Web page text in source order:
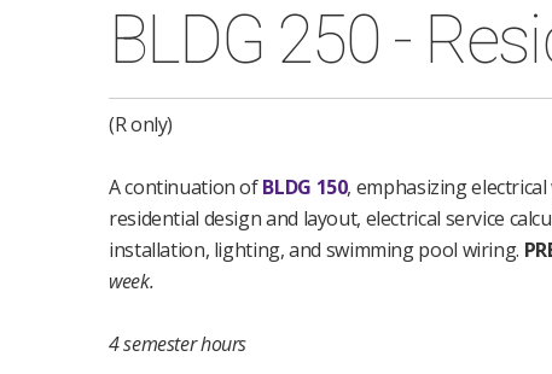
BLDG 250 -
(R only)
A continuation ofBLDG 150, emphasizing
residential design and layout, electrical service
installation, lighting, and swimming pool wiring.
week.
4 semester hours